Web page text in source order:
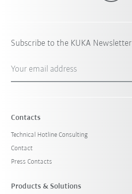
Subscribe to the KUKA Newsletter
Your email address
Contacts
Technical Hotline Consulting
Contact
Press Contacts
Products & Solutions